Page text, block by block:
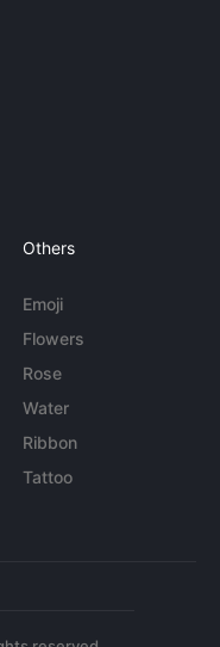
Others
Emoji
Flowers
Rose
Water
Ribbon
Tattoo